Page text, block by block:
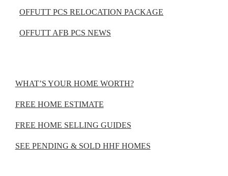
OFFUTT PCS RELOCATION PACKAGE
OFFUTT AFB PCS NEWS
WHAT’S YOUR HOME WORTH?
FREE HOME ESTIMATE
FREE HOME SELLING GUIDES
SEE PENDING & SOLD HHF HOMES